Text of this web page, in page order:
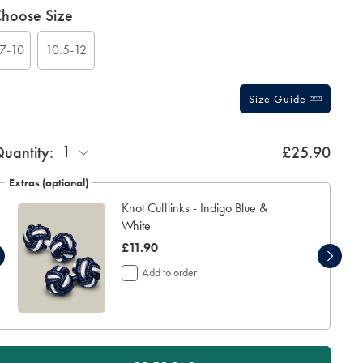
Size
7-10 10.5-12
Size Guide
1 £25.90
Extras (optional)
Knot Cufflinks - Indigo Blue &
White
was
£11.90
£11.90
Add to order